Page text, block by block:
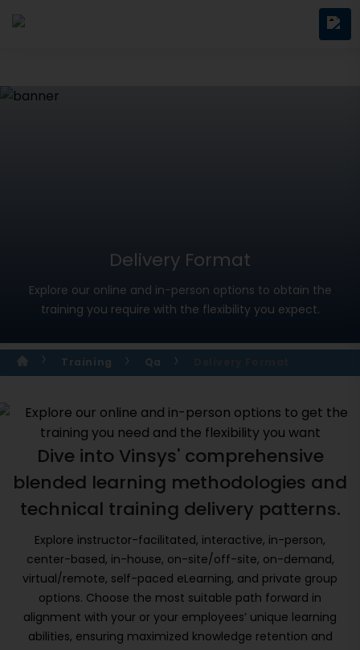
Delivery Format
Explore our online and in-person options to obtain the
training you require with the flexibility you expect.
Training Qa
Dive into Vinsys' comprehensive
blended learning methodologies and
technical training delivery patterns.
Explore instructor-facilitated, interactive, in-person,
center-based, in-house, on-site/off-site, on-demand,
virtual/remote, self-paced eLearning, and private group
options. Choose the most suitable path forward in
alignment with your or your employees’ unique learning
abilities, ensuring maximized knowledge retention and